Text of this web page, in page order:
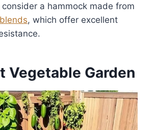
a hammock made from
, which offer excellent
Vegetable Garden